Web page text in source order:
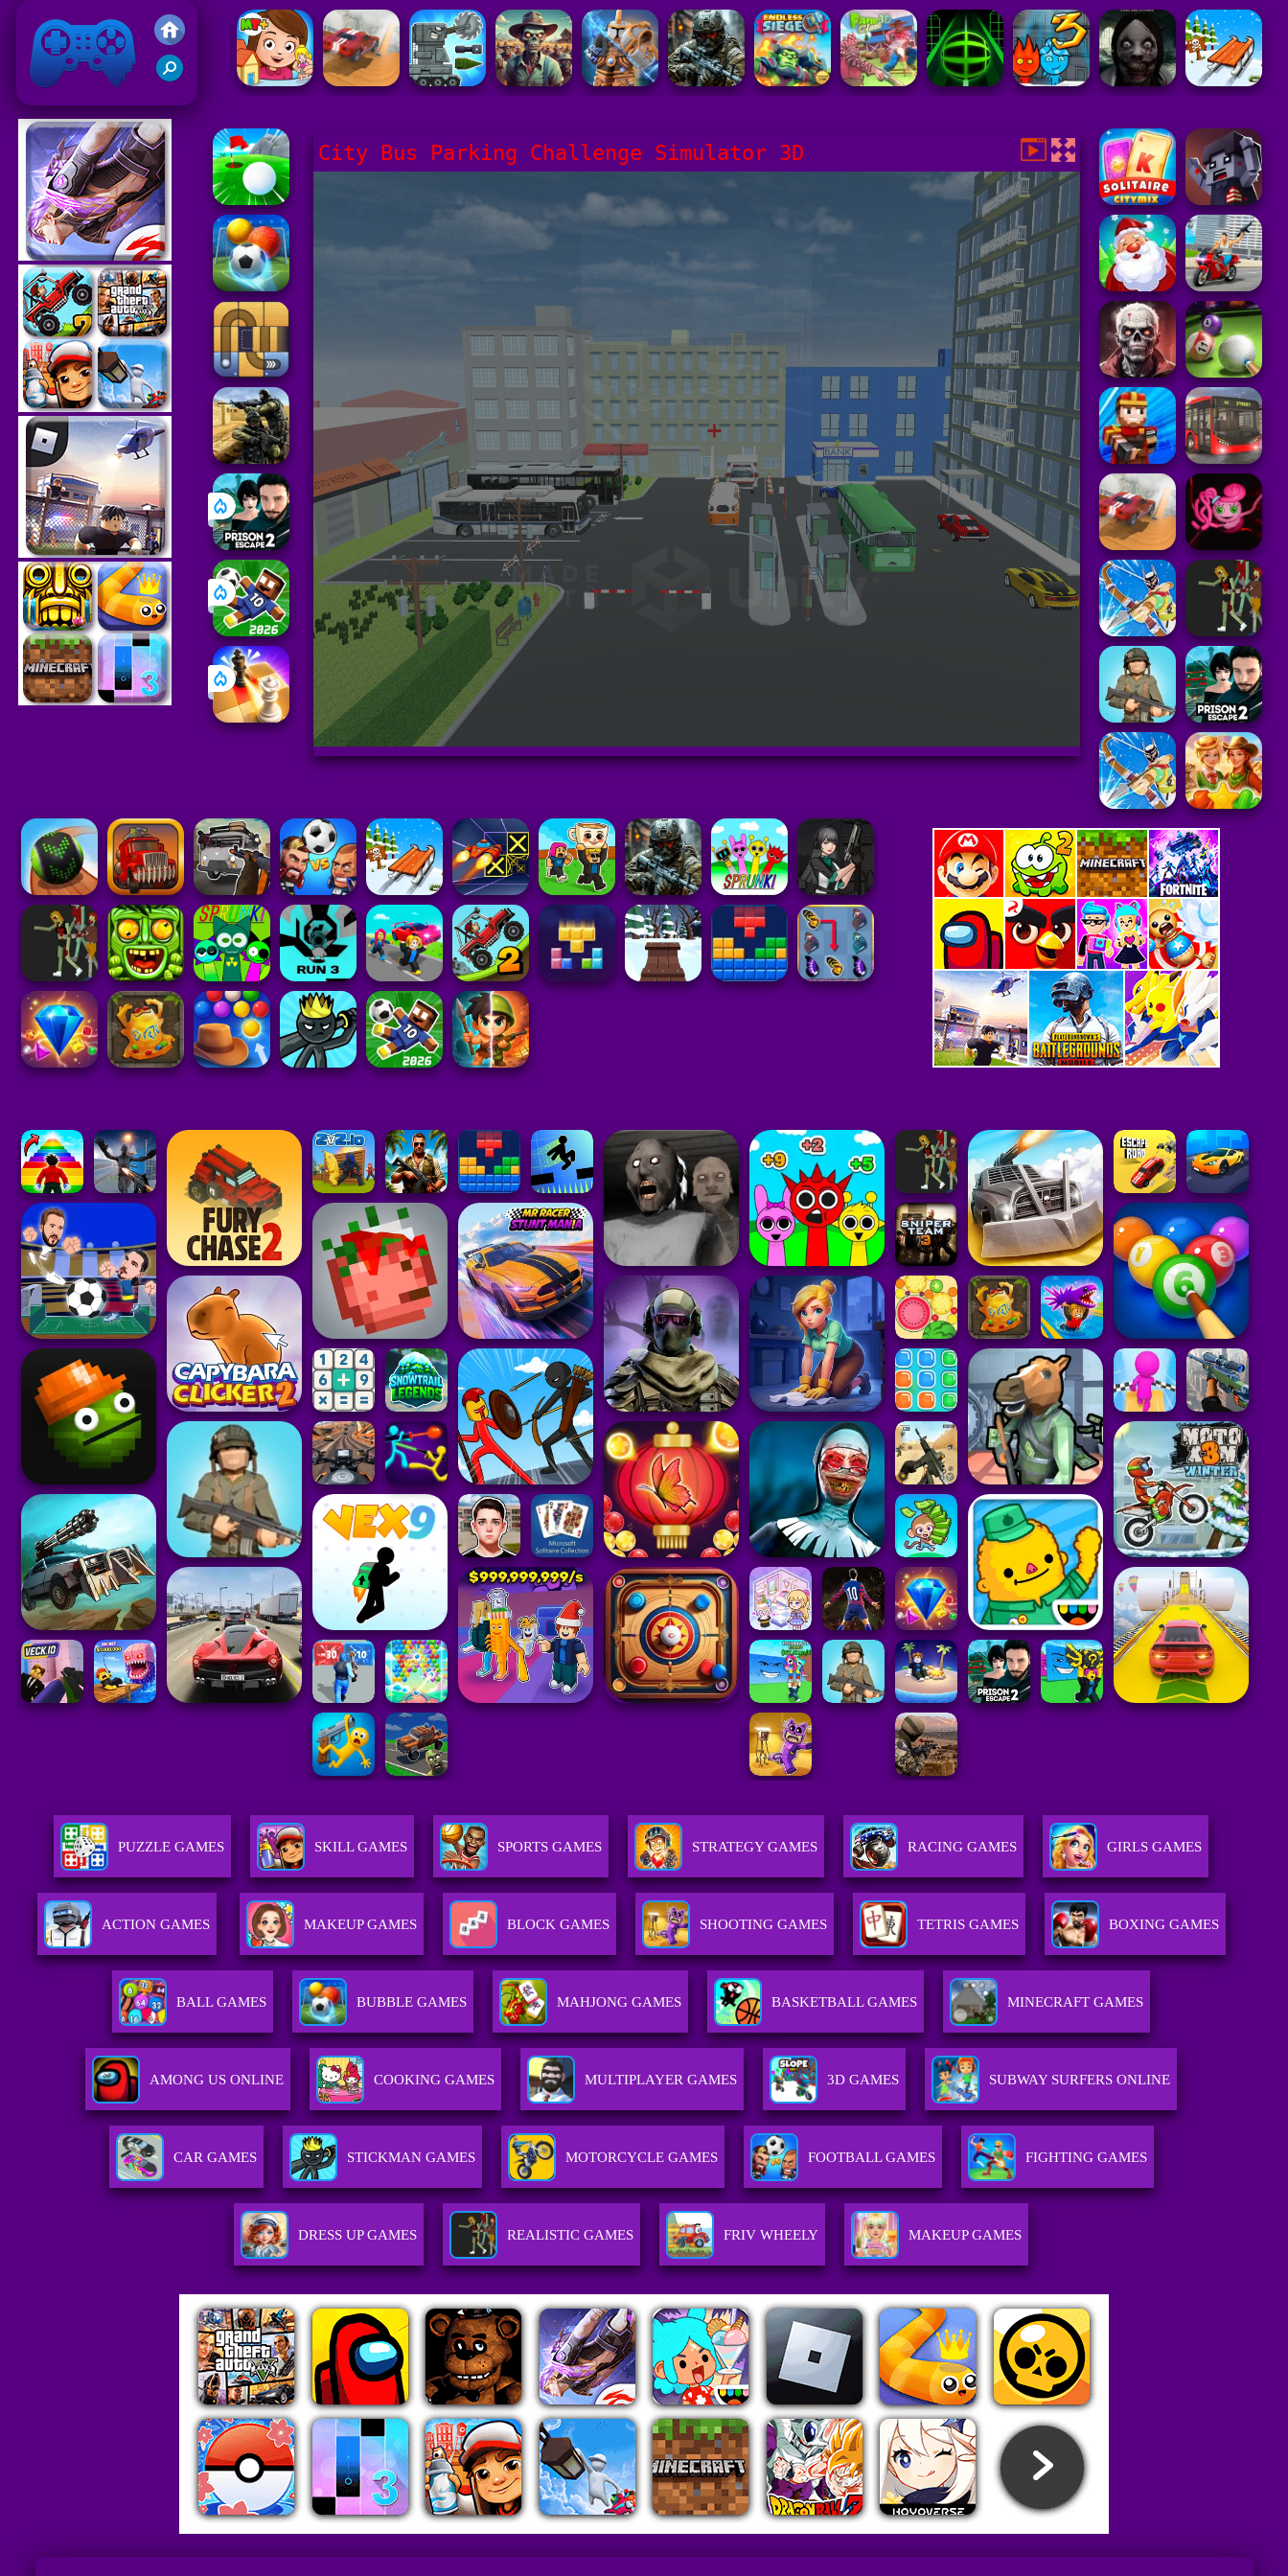
Friv 2021
City Bus Parking Challenge Simulator 3D
PUZZLE GAMES SKILL GAMES SPORTS GAMES STRATEGY GAMES RACING GAMES GIRLS GAMES
ACTION GAMES MAKEUP GAMES BLOCK GAMES SHOOTING GAMES TETRIS GAMES BOXING GAMES
BALL GAMES BUBBLE GAMES MAHJONG GAMES BASKETBALL GAMES MINECRAFT GAMES
AMONG US ONLINE COOKING GAMES MULTIPLAYER GAMES 3D GAMES SUBWAY SURFERS ONLINE
CAR GAMES STICKMAN GAMES MOTORCYCLE GAMES FOOTBALL GAMES FIGHTING GAMES
DRESS UP GAMES REALISTIC GAMES FRIV WHEELY MAKEUP GAMES